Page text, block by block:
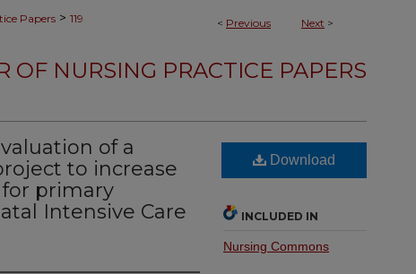
< Previous Next >
Papers > 119
OF NURSING PRACTICE PAPERS
of a
to increase
primary
Intensive Care
Download
INCLUDED IN
Nursing Commons